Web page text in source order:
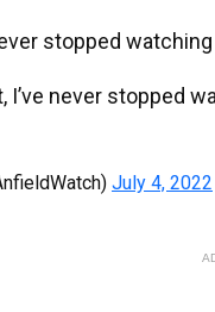
stopped
I’ve never stopped
July 4, 2022